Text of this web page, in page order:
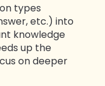
types
etc.) into
knowledge
up the
on deeper